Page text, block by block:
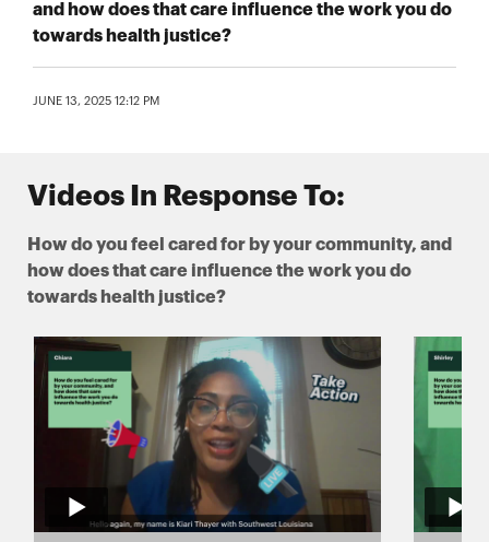
and how does that care influence the work you do
towards health justice?
JUNE 13, 2025 12:12 PM
Videos In Response To:
How do you feel cared for by your community, and
how does that care influence the work you do
towards health justice?